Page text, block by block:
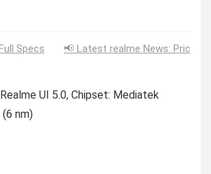
Specs 📢 Latest realme News: Price
UI 5.0, Chipset: Mediatek
nm)